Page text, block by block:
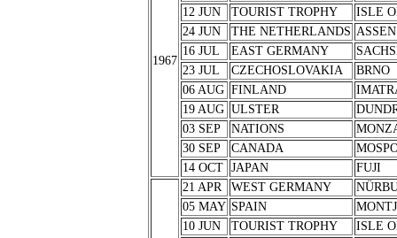
1967
12 JUN
TOURIST TROPHY
ISLE
24 JUN
THE NETHERLANDS ASSEN
16 JUL
EAST GERMANY
23 JUL
CZECHOSLOVAKIA
BRNO
06 AUG FINLAND
19 AUG ULSTER
03 SEP
NATIONS
30 SEP
CANADA
14 OCT
JAPAN FUJI
21 APR WEST GERMANY
05 MAY SPAIN
10 JUN
TOURIST TROPHY
ISLE